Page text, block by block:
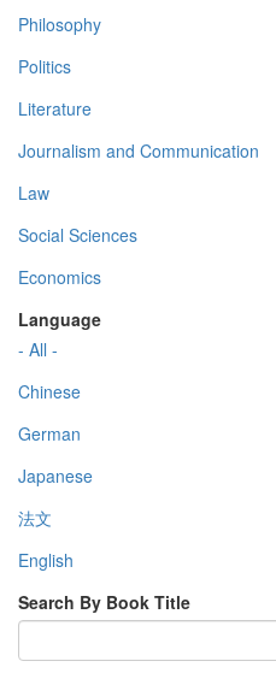
Philosophy
Politics
Literature
Journalism and Communication
Law
Social Sciences
Economics
Language
- All -
Chinese
German
Japanese
法文
English
Search By Book Title